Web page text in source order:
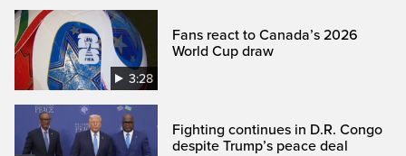
3:28
Fans react to Canada’s 2026
World Cup draw
Fighting continues in D.R. Congo
despite Trump’s peace deal